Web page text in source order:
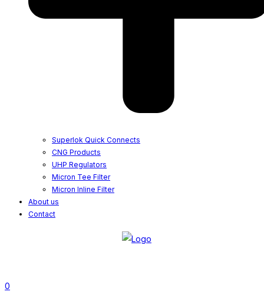
Superlok Quick Connects
CNG Products
UHP Regulators
Micron Tee Filter
Micron Inline Filter
About us
Contact
0